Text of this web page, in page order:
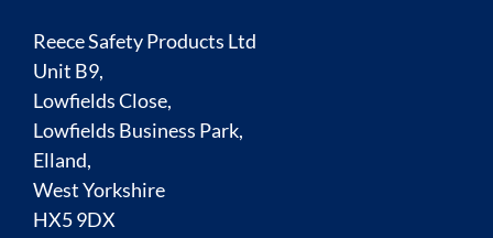
Reece Safety Products Ltd
Unit B9,
Lowfields Close,
Lowfields Business Park,
Elland,
West Yorkshire
HX5 9DX